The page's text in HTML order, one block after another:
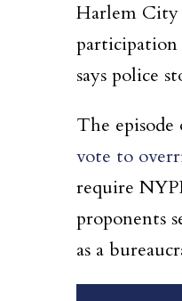
Harlem City
participation
says police
The
vote to
require
proponents
as a